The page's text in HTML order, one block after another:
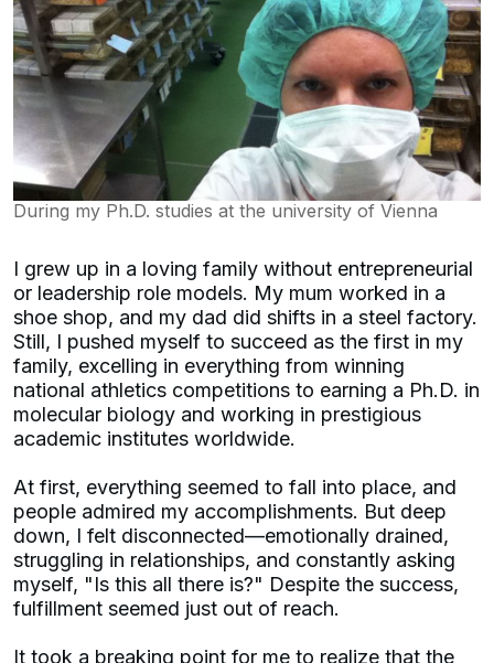
During my Ph.D. studies at the university of Vienna
I grew up in a loving family without entrepreneurial
or leadership role models. My mum worked in a
shoe shop, and my dad did shifts in a steel factory.
Still, I pushed myself to succeed as the first in my
family, excelling in everything from winning
national athletics competitions to earning a Ph.D. in
molecular biology and working in prestigious
academic institutes worldwide.
At first, everything seemed to fall into place, and
people admired my accomplishments. But deep
down, I felt disconnected—emotionally drained,
struggling in relationships, and constantly asking
myself, "Is this all there is?" Despite the success,
fulfillment seemed just out of reach.
It took a breaking point for me to realize that the